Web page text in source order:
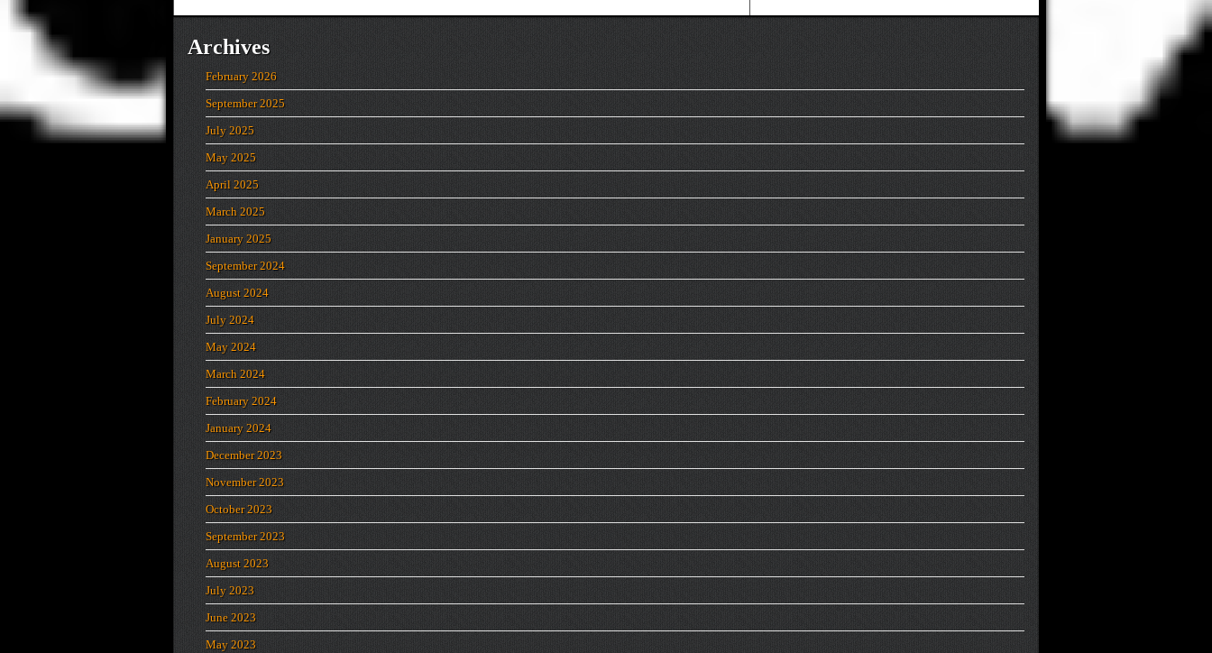
Archives
February 2026
September 2025
July 2025
May 2025
April 2025
March 2025
January 2025
September 2024
August 2024
July 2024
May 2024
March 2024
February 2024
January 2024
December 2023
November 2023
October 2023
September 2023
August 2023
July 2023
June 2023
May 2023